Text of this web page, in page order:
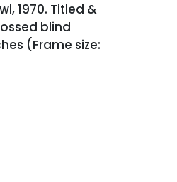
1970. Titled &
blind
(Frame size: